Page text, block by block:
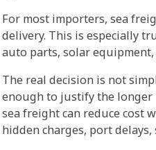
For most importers, sea
delivery. This is especially
auto parts, solar
The real decision is not
enough to justify the longer
sea freight can reduce cost
hidden charges, port